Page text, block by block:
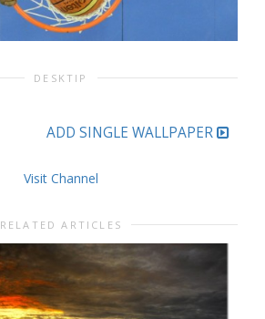
DESKTIP
ADD SINGLE WALLPAPER
Visit Channel
RELATED ARTICLES